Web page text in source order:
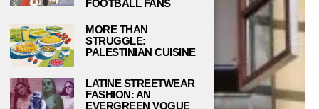
FOOTBALL FANS
MORE THAN
STRUGGLE:
PALESTINIAN CUISINE
LATINE STREETWEAR
FASHION: AN
EVERGREEN VOGUE